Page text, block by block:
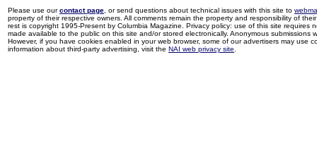
Please use ourcontact page , or send questions about technical issues with this site to
property of their respective owners. All comments remain the property and responsibility of
rest is copyright 1995-Present by Columbia Magazine. Privacy policy: use of this site
made available to the public on this site and/or stored electronically. Anonymous
However, if you have cookies enabled in your web browser, some of our advertisers may use
information about third-party advertising, visit the NAI web privacy site